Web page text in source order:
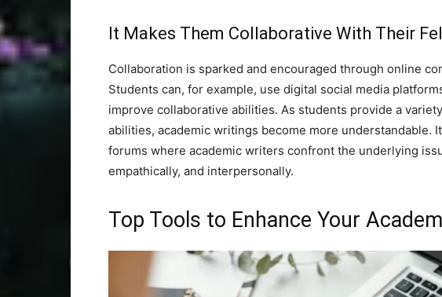
It Makes Them Collaborative With Their
Collaboration is sparked and encouraged through online
Students can, for example, use digital social media
improve collaborative abilities. As students provide a
abilities, academic writings become more understandable.
forums where academic writers confront the underlying
empathically, and interpersonally.
Top Tools to Enhance Your